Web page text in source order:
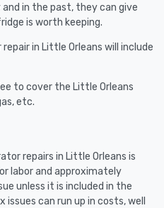
in the past, they can give
is worth keeping.
in Little Orleans will include
to cover the Little Orleans
etc.
repairs in Little Orleans is
labor and approximately
unless it is included in the
can run up in costs, well